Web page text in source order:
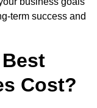
term success and
Cost?